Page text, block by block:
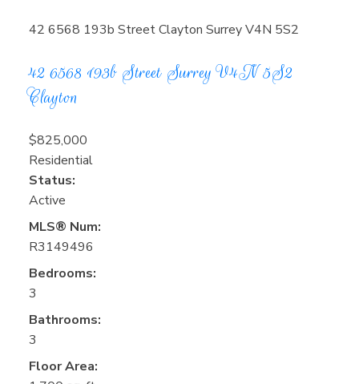
42 6568 193b StreetClayton SurreyV4N 5S2
42 6568 193b Street SurreyV4N 5S2
Clayton
$825,000
Residential
Status:
Active
MLS® Num:
R3149496
Bedrooms:
3
Bathrooms:
3
Floor Area: